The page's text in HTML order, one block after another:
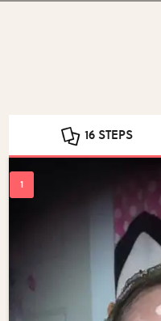
16 STEPS